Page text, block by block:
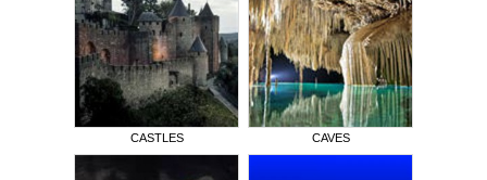
CASTLES CAVES